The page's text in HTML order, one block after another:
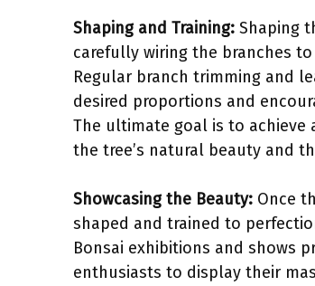
Shaping and Training: Shaping
carefully wiring the branches
Regular branch trimming and
desired proportions and
The ultimate goal is to achieve
the tree’s natural beauty and
Showcasing the Beauty: Once
shaped and trained to
Bonsai exhibitions and shows
enthusiasts to display their